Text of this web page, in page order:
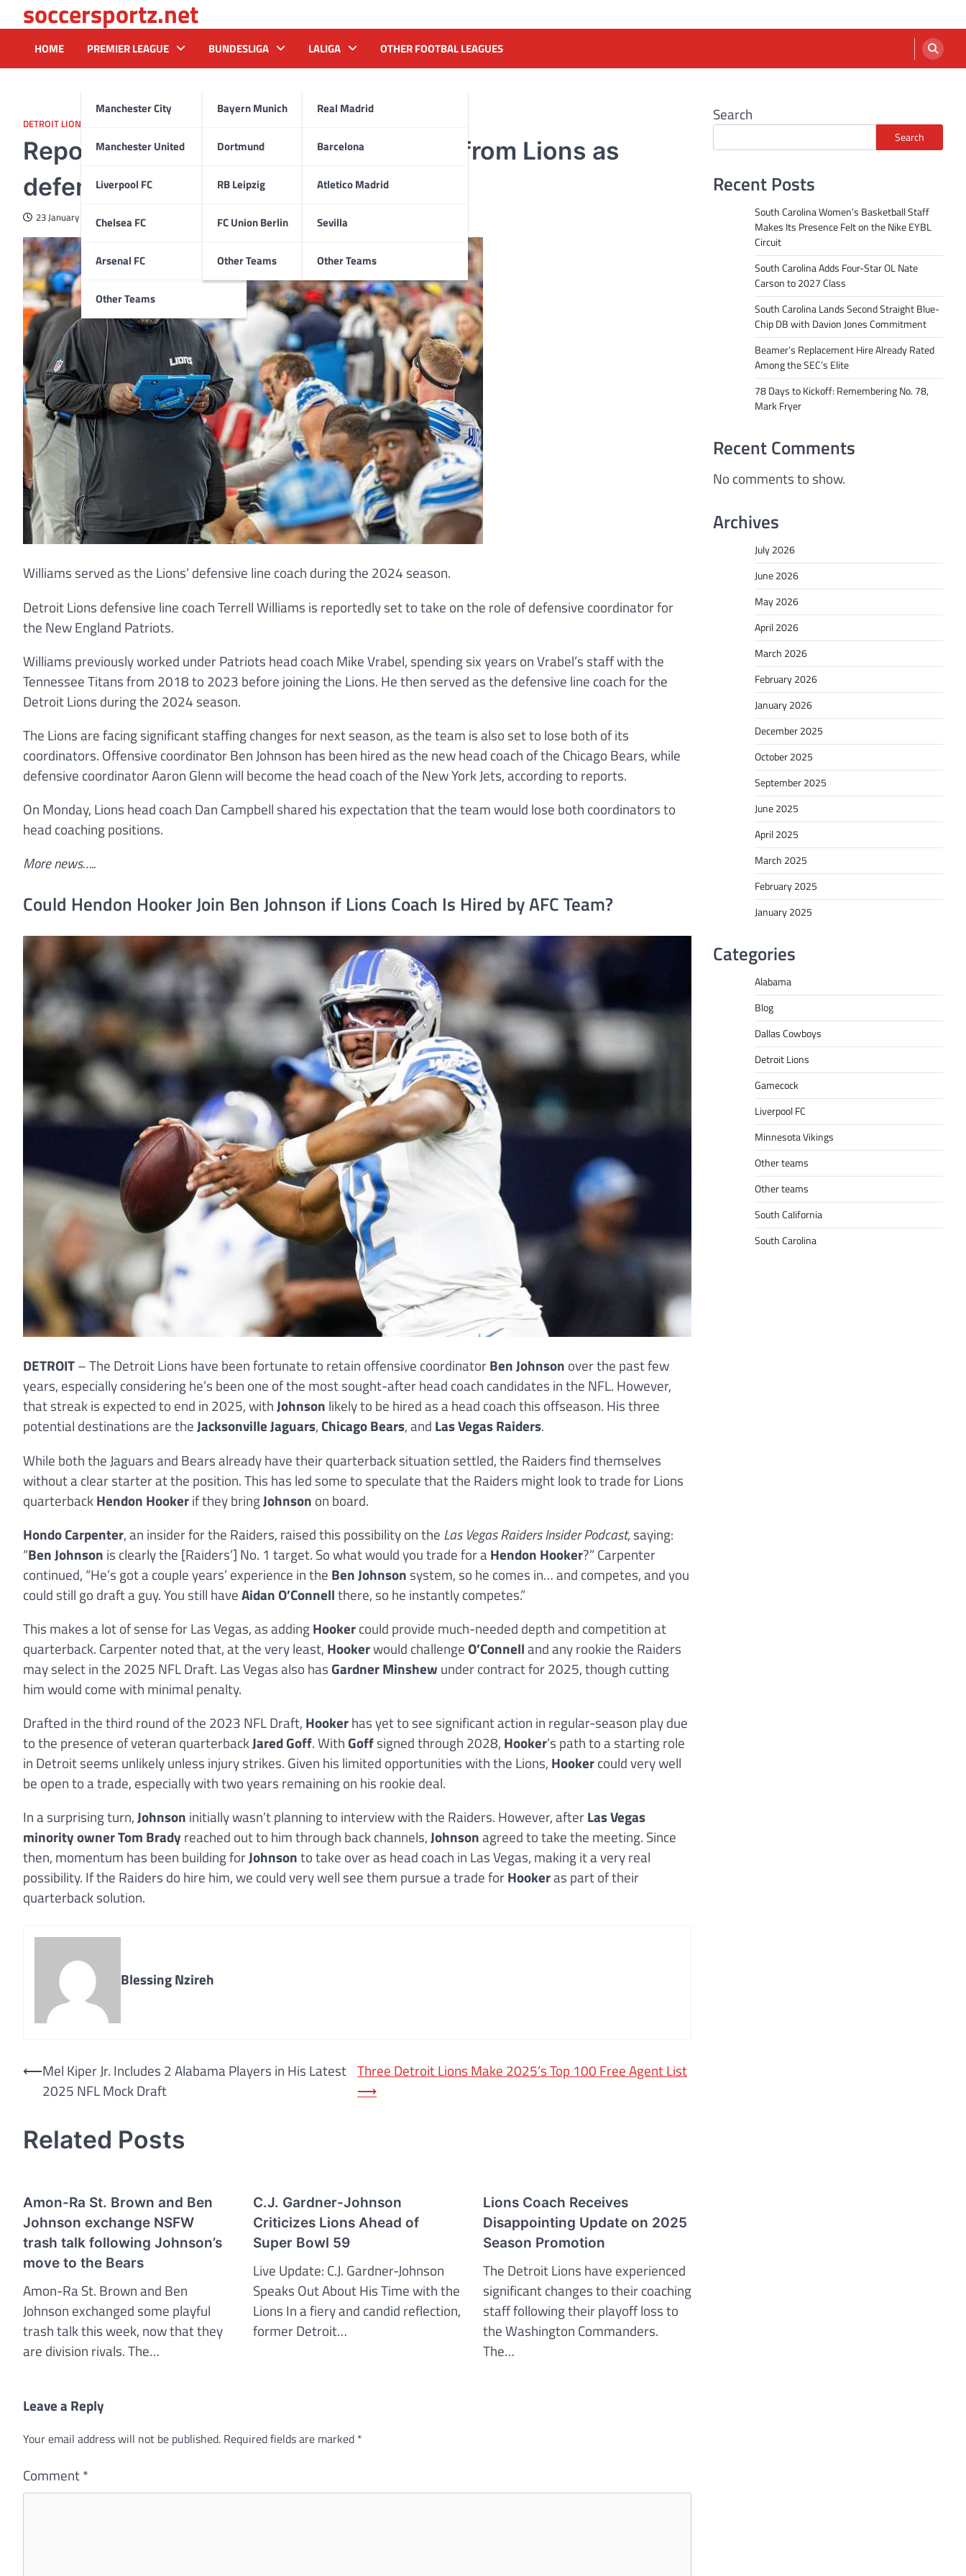
to
content
soccersportz.net
HOME PREMIER LEAGUE
Manchester City
Manchester United
Liverpool FC
Chelsea FC
Arsenal FC
Other Teams
BUNDESLIGA
Bayern Munich
Dortmund
RB Leipzig
FC Union Berlin
Other Teams
LALIGA
Real Madrid
Barcelona
Atletico Madrid
Sevilla
Other Teams
OTHER FOOTBAL LEAGUES
DETROIT LIONS
Reports: Patriots hire Terrell Williams from Lions as
defensive coordinator
23 January 2025
Williams served as the Lions’ defensive line coach during the 2024 season.
Detroit Lions defensive line coach Terrell Williams is reportedly set to take on the role of defensive coordinator for
the New England Patriots.
Williams previously worked under Patriots head coach Mike Vrabel, spending six years on Vrabel’s staff with the
Tennessee Titans from 2018 to 2023 before joining the Lions. He then served as the defensive line coach for the
Detroit Lions during the 2024 season.
The Lions are facing significant staffing changes for next season, as the team is also set to lose both of its
coordinators. Offensive coordinator Ben Johnson has been hired as the new head coach of the Chicago Bears, while
defensive coordinator Aaron Glenn will become the head coach of the New York Jets, according to reports.
On Monday, Lions head coach Dan Campbell shared his expectation that the team would lose both coordinators to
head coaching positions.
More news…..
Could Hendon Hooker Join Ben Johnson if Lions Coach Is Hired by AFC Team?
DETROIT– The Detroit Lions have been fortunate to retain offensive coordinatorBen Johnson over the past few
years, especially considering he’s been one of the most sought-after head coach candidates in the NFL. However,
that streak is expected to end in 2025, withJohnson likely to be hired as a head coach this offseason. His three
potential destinations are theJacksonville Jaguars, Chicago Bears, and Las Vegas Raiders.
While both the Jaguars and Bears already have their quarterback situation settled, the Raiders find themselves
without a clear starter at the position. This has led some to speculate that the Raiders might look to trade for Lions
quarterbackHendon Hookerif they bringJohnson on board.
Hondo Carpenter, an insider for the Raiders, raised this possibility on the Las Vegas Raiders Insider Podcast, saying:
“Ben Johnson is clearly the [Raiders’] No. 1 target. So what would you trade for aHendon Hooker?” Carpenter
continued, “He’s got a couple years’ experience in the Ben Johnson system, so he comes in… and competes, and you
could still go draft a guy. You still haveAidan O’Connellthere, so he instantly competes.”
This makes a lot of sense for Las Vegas, as addingHookercould provide much-needed depth and competition at
quarterback. Carpenter noted that, at the very least, Hookerwould challengeO’Connelland any rookie the Raiders
may select in the 2025 NFL Draft. Las Vegas also hasGardner Minshew under contract for 2025, though cutting
him would come with minimal penalty.
Drafted in the third round of the 2023 NFL Draft, Hookerhas yet to see significant action in regular-season play due
to the presence of veteran quarterbackJared Goff. WithGoffsigned through 2028, Hooker’s path to a starting role
in Detroit seems unlikely unless injury strikes. Given his limited opportunities with the Lions, Hookercould very well
be open to a trade, especially with two years remaining on his rookie deal.
In a surprising turn,Johnson initially wasn’t planning to interview with the Raiders. However, afterLas Vegas
minority owner Tom Brady reached out to him through back channels,Johnsonagreed to take the meeting. Since
then, momentum has been building forJohnsonto take over as head coach in Las Vegas, making it a very real
possibility. If the Raiders do hire him, we could very well see them pursue a trade forHookeras part of their
quarterback solution.
Blessing Nzireh
Post
navigation
⟵Mel Kiper Jr. Includes 2 Alabama Players in His Latest
2025 NFL Mock Draft
Three Detroit Lions Make 2025’s Top 100 Free Agent List
⟶
Related Posts
Amon-Ra St. Brown and Ben
Johnson exchange NSFW
trash talk following Johnson’s
move to the Bears
Amon-Ra St. Brown and Ben
Johnson exchanged some playful
trash talk this week, now that they
are division rivals. The…
C.J. Gardner-Johnson
Criticizes Lions Ahead of
Super Bowl 59
Live Update: C.J. Gardner-Johnson
Speaks Out About His Time with the
Lions In a fiery and candid reflection,
former Detroit…
Lions Coach Receives
Disappointing Update on 2025
Season Promotion
The Detroit Lions have experienced
significant changes to their coaching
staff following their playoff loss to
the Washington Commanders.
The…
Leave a Reply
Your email address will not be published. Required fields are marked *
Comment*
Search
Search
Recent Posts
South Carolina Women’s Basketball Staff
Makes Its Presence Felt on the Nike EYBL
Circuit
South Carolina Adds Four-Star OL Nate
Carson to 2027 Class
South Carolina Lands Second Straight Blue-
Chip DB with Davion Jones Commitment
Beamer’s Replacement Hire Already Rated
Among the SEC’s Elite
78 Days to Kickoff: Remembering No. 78,
Mark Fryer
Recent Comments
No comments to show.
Archives
July 2026
June 2026
May 2026
April 2026
March 2026
February 2026
January 2026
December 2025
October 2025
September 2025
June 2025
April 2025
March 2025
February 2025
January 2025
Categories
Alabama
Blog
Dallas Cowboys
Detroit Lions
Gamecock
Liverpool FC
Minnesota Vikings
Other teams
Other teams
South California
South Carolina